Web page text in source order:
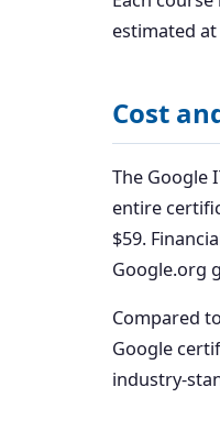
estimated
Cost
The Google
entire
$59.
Google.org
Compared
Google
industry-